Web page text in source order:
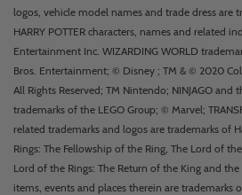
logos, vehicle model names and trade dress are
HARRY POTTER characters, names and related
Entertainment Inc. WIZARDING WORLD
Bros. Entertainment; © Disney ; TM & © 2020
All Rights Reserved; TM Nintendo; NINJAGO and
trademarks of the LEGO Group; © Marvel;
related trademarks and logos are trademarks of
Rings: The Fellowship of the Ring, The Lord of
Lord of the Rings: The Return of the King and
items, events and places therein are trademarks